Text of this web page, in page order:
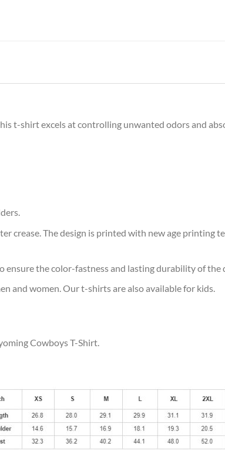
t-shirt excels at controlling unwanted odors and
crease. The design is printed with new age printing
the color-fastness and lasting durability of the
and women. Our t-shirts are also available for kids.
Cowboys T-Shirt.